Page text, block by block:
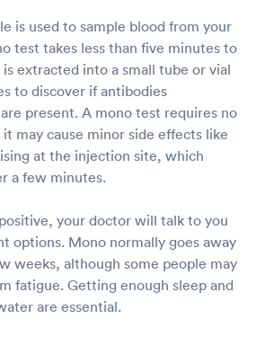
is used to sample blood from your
test takes less than five minutes to
extracted into a small tube or vial
to discover if antibodies
present. A mono test requires no
may cause minor side effects like
at the injection site, which
a few minutes.
your doctor will talk to you
options. Mono normally goes away
weeks, although some people may
fatigue. Getting enough sleep and
are essential.